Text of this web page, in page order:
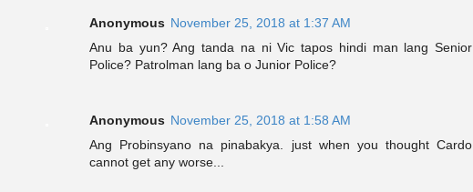
Anonymous November 25, 2018 at 1:37 AM
Anu ba yun? Ang tanda na ni Vic tapos hindi man lang Senior
Police? Patrolman lang ba o Junior Police?
Anonymous November 25, 2018 at 1:58 AM
Ang Probinsyano na pinabakya. just when you thought Cardo
cannot get any worse...